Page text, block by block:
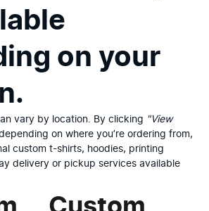
on your
vary by location. By clicking "View
on where you’re ordering from,
custom t-shirts, hoodies, printing
delivery or pickup services available